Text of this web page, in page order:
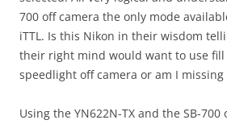
700 off camera the only mode
iTTL. Is this Nikon in their wisdom
their right mind would want to use
speedlight off camera or am I missing
Using the YN622N-TX and the SB-700